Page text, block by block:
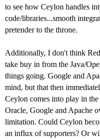
to see how Ceylon handles
code/libraries...smooth
pretender to the throne.
Additionally, I don't think
take buy in from the Java/
things going. Google and
mind, but that then
Ceylon comes into play in
Oracle, Google and Apache
limitation. Could Ceylon
an influx of supporters? Or